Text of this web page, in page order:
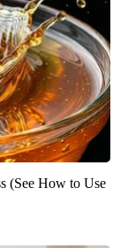
(See How to Use